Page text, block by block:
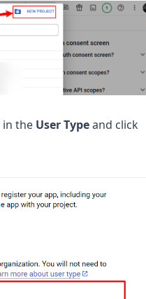
in the User Typeand click